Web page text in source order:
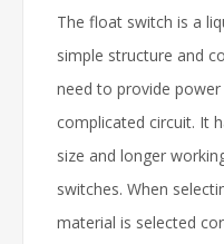
The float switch is a
simple structure and
need to provide
complicated circuit. It
size and longer
switches. When
material is selected